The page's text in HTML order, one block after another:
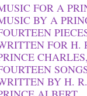
FOR A
BY A
FOR H.
CHARLES,
BY H.